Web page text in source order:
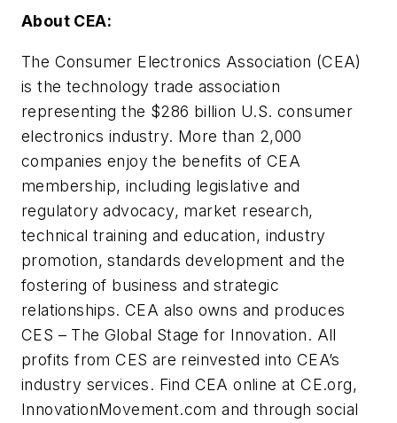
About CEA:
The Consumer Electronics Association (CEA)
is the technology trade association
representing the $286 billion U.S. consumer
electronics industry. More than 2,000
companies enjoy the benefits of CEA
membership, including legislative and
regulatory advocacy, market research,
technical training and education, industry
promotion, standards development and the
fostering of business and strategic
relationships. CEA also owns and produces
CES – The Global Stage for Innovation. All
profits from CES are reinvested into CEA’s
industry services. Find CEA online at CE.org,
InnovationMovement.com and through social